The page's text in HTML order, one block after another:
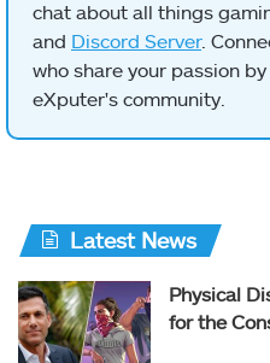
chat about all things
and Discord Server.
who share your passion
eXputer's community.
Latest News
Physical
for the